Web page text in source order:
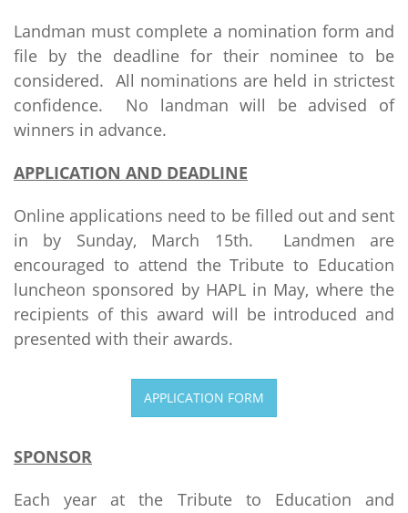
Landman must complete a nomination form and
file by the deadline for their nominee to be
considered. All nominations are held in strictest
confidence. No landman will be advised of
winners in advance.
APPLICATION AND DEADLINE
Online applications need to be filled out and sent
in by Sunday, March 15th. Landmen are
encouraged to attend the Tribute to Education
luncheon sponsored by HAPL in May, where the
recipients of this award will be introduced and
presented with their awards.
APPLICATION FORM
SPONSOR
Each year at the Tribute to Education and